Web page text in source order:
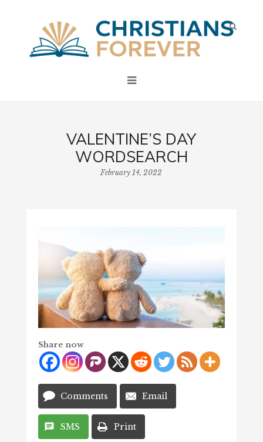
VALENTINE’S DAY
WORDSEARCH
February 14, 2022
Share now
Comments Email
SMS Print